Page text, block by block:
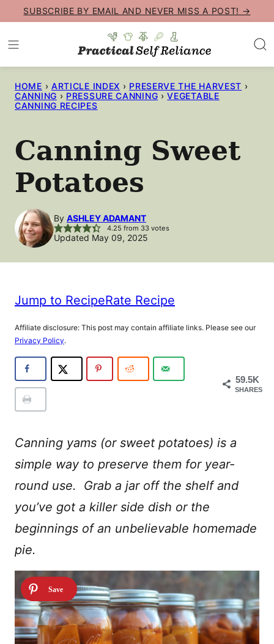
Skip
content
SUBSCRIBE BY EMAIL AND NEVER MISS A POST! →
HOME › ARTICLE INDEX › PRESERVE THE HARVEST ›
CANNING › PRESSURE CANNING › VEGETABLE
CANNING RECIPES
Canning Sweet
Potatoes
By ASHLEY ADAMANT
4.25 from 33votes
Updated May 09, 2025
Jump to RecipeRate Recipe
Affiliate disclosure: This post may contain affiliate links. Please see our
Privacy Policy.
59.5K
SHARES
Canning yams (or sweet potatoes) is a
simple way to preserve them for year-
round use. Grab a jar off the shelf and
you’ve got a killer side dish or the
beginnings of an unbelievable homemade
pie.